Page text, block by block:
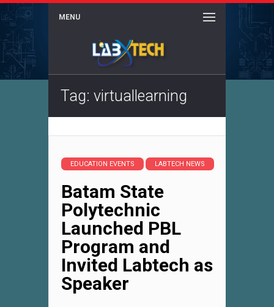
MENU
Tag: virtuallearning
EDUCATION EVENTS LABTECH NEWS
Batam State
Polytechnic
Launched PBL
Program and
Invited Labtech as
Speaker